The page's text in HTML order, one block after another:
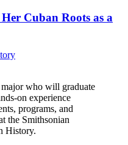
Cuban Roots as a
who will graduate
on experience
programs, and
the Smithsonian
History.